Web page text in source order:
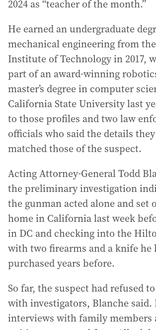
2024 as “teacher of the month.”
He earned an undergraduate
mechanical engineering from
Institute of Technology in 2017,
part of an award-winning
master’s degree in computer
California State University last
to those profiles and two law
officials who said the details
matched those of the suspect.
Acting Attorney-General Todd
the preliminary investigation
the gunman acted alone and set
home in California last week
in DC and checking into the
with two firearms and a knife he
purchased years before.
So far, the suspect had refused
with investigators, Blanche said.
interviews with family members